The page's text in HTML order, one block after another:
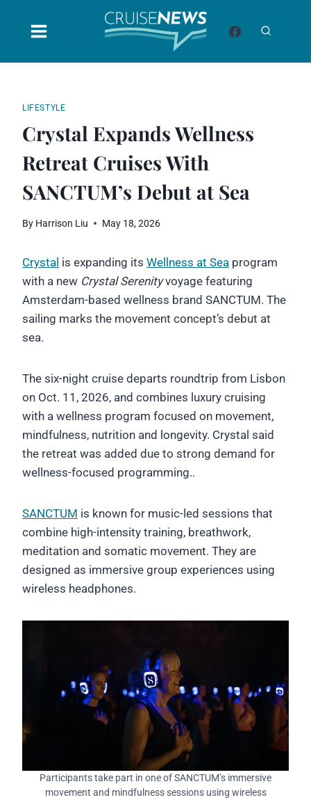
LIFESTYLE
Crystal Expands Wellness
Retreat Cruises With
SANCTUM’s Debut at Sea
By Harrison Liu May 18, 2026
Crystal is expanding its Wellness at Sea program
with a new Crystal Serenityvoyage featuring
Amsterdam-based wellness brand SANCTUM. The
sailing marks the movement concept’s debut at
sea.
The six-night cruise departs roundtrip from Lisbon
on Oct. 11, 2026, and combines luxury cruising
with a wellness program focused on movement,
mindfulness, nutrition and longevity. Crystal said
the retreat was added due to strong demand for
wellness-focused programming..
SANCTUM is known for music-led sessions that
combine high-intensity training, breathwork,
meditation and somatic movement. They are
designed as immersive group experiences using
wireless headphones.
Participants take part in one of SANCTUM’s immersive
movement and mindfulness sessions using wireless